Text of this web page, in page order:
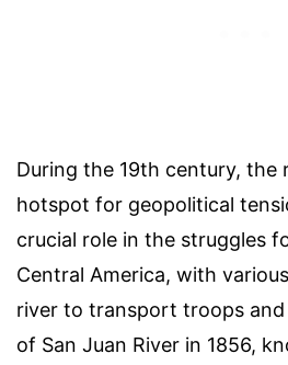
During the 19th century, the
hotspot for geopolitical
crucial role in the struggles
Central America, with
river to transport troops and
of San Juan River in 1856,